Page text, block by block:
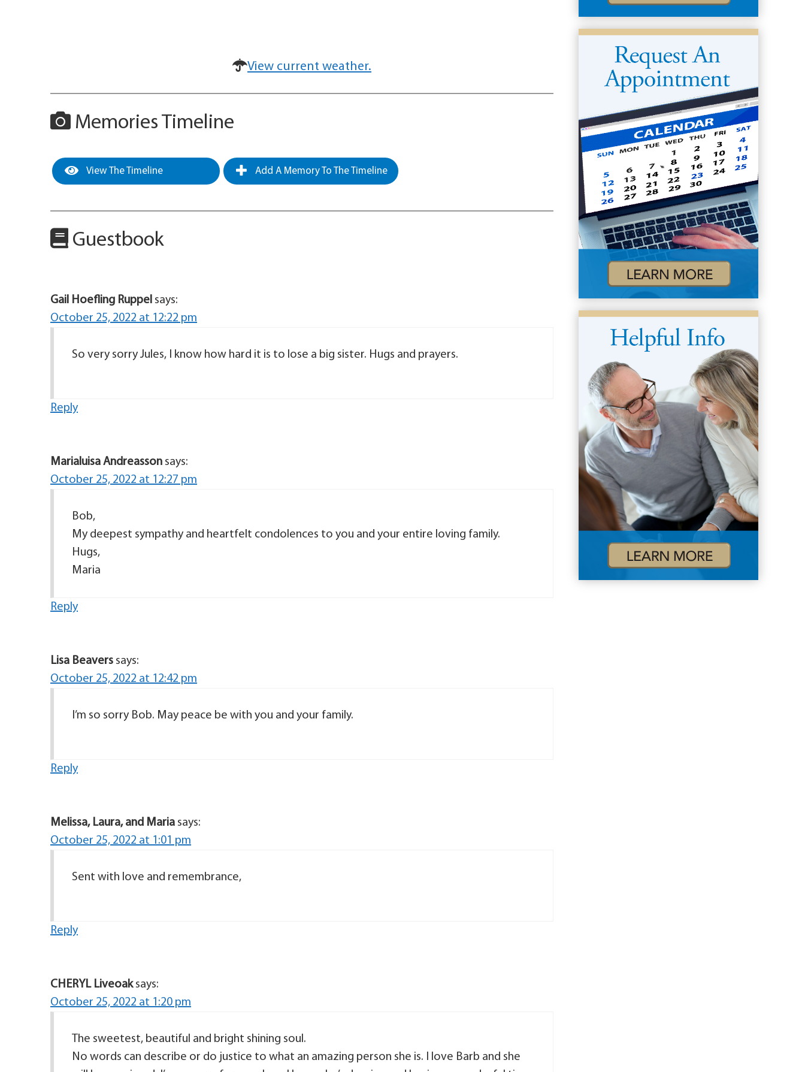
View current weather.
Memories Timeline
View The Timeline Add A Memory To The Timeline
Guestbook
Gail Hoefling Ruppel says:
October 25, 2022 at 12:22 pm
So very sorry Jules, I know how hard it is to lose a big sister. Hugs and prayers.
Reply
Marialuisa Andreasson says:
October 25, 2022 at 12:27 pm
Bob,
My deepest sympathy and heartfelt condolences to you and your entire loving family.
Hugs,
Maria
Reply
Lisa Beavers says:
October 25, 2022 at 12:42 pm
I’m so sorry Bob. May peace be with you and your family.
Reply
Melissa, Laura, and Maria says:
October 25, 2022 at 1:01 pm
Sent with love and remembrance,
Reply
CHERYL Liveoak says:
October 25, 2022 at 1:20 pm
The sweetest, beautiful and bright shining soul.
No words can describe or do justice to what an amazing person she is. I love Barb and she